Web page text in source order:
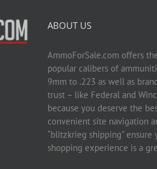
ABOUT US
AmmoForSale.com offers
popular calibers of
9mm to .223 as well as
trust – like Federal and
because you deserve the
convenient site navigation
“blitzkrieg shipping” ensure
shopping experience is a